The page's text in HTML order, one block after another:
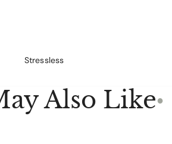
Stressless
Also Like●